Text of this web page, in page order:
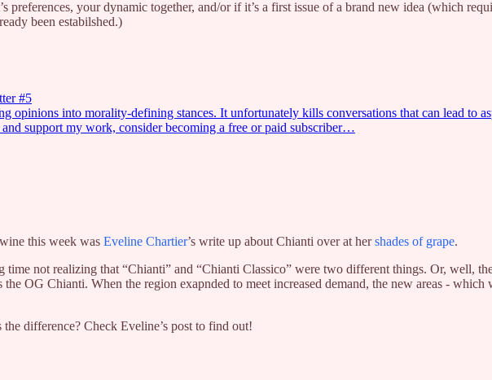
preferences, your dynamic together, and/or if it’s a first issue of a brand new idea (which
been estabilshed.)
#5
opinions into morality-defining stances. It unfortunately kills conversations that can lead to
support my work, consider becoming a free or paid subscriber…
this week was Eveline Chartier’s write up about Chianti over at hershades of grape.
not realizing that “Chianti” and “Chianti Classico” were two different things. Or, well,
OG Chianti. When the region exapnded to meet increased demand, the new areas -
difference? Check Eveline’s post to find out!